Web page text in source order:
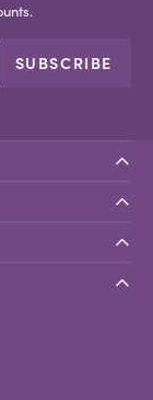
SUBSCRIBE